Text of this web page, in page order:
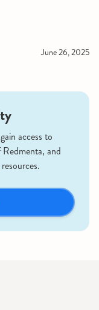
June 26, 2025
access to
and